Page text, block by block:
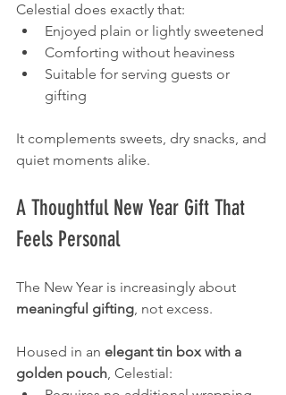
Celestial does exactly that:
Enjoyed plain or lightly sweetened
Comforting without heaviness
Suitable for serving guests or
gifting
It complements sweets, dry snacks, and
quiet moments alike.
A Thoughtful New Year Gift That
Feels Personal
The New Year is increasingly about
meaningful gifting, not excess.
Housed in an elegant tin box with a
golden pouch, Celestial: